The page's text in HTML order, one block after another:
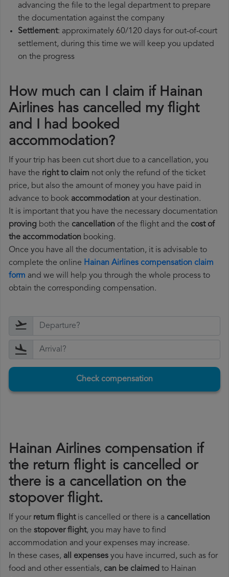
advancing the file to the legal department to prepare
the documentation against the company
Settlement: approximately 60/120 days for out-of-court
settlement, during this time we will keep you updated
on the progress
How much can I claim if Hainan
Airlines has cancelled my flight
and I had booked
accommodation?
If your trip has been cut short due to a cancellation, you
have the right to claim not only the refund of the ticket
price, but also the amount of money you have paid in
advance to book accommodation at your destination.
It is important that you have the necessary documentation
proving both the cancellation of the flight and the cost of
the accommodation booking.
Once you have all the documentation, it is advisable to
complete the online Hainan Airlines compensation claim
form and we will help you through the whole process to
obtain the corresponding compensation.
Check compensation
Hainan Airlines compensation if
the return flight is cancelled or
there is a cancellation on the
stopover flight.
If your return flightis cancelled or there is a cancellation
on the stopover flight, you may have to find
accommodation and your expenses may increase.
In these cases, all expenses you have incurred, such as for
food and other essentials, can be claimed to Hainan